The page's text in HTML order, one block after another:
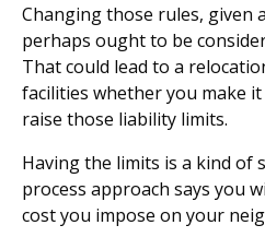
Changing those rules, given
perhaps ought to be
That could lead to a
facilities whether you make
raise those liability limits.
Having the limits is a kind of
process approach says you
cost you impose on your